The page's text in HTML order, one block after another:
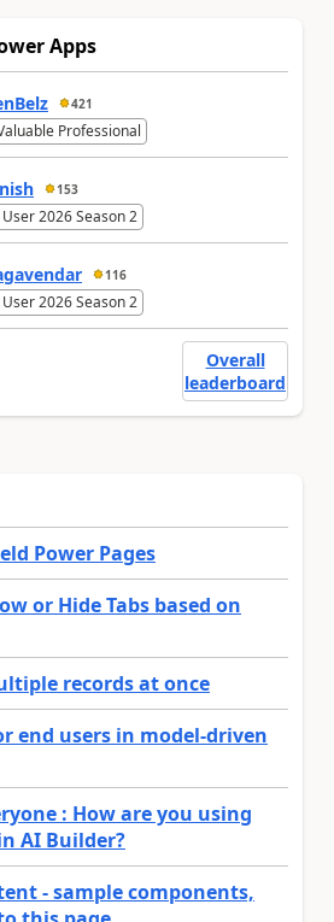
Apps
421
Professional
153
2026 Season 2
116
2026 Season 2
Overall
leaderboard
Power Pages
or Hide Tabs based on
records at once
end users in model-driven
: How are you using
AI Builder?
- sample components,